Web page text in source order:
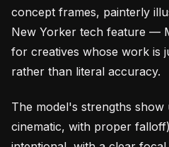
concept frames, painterly
New Yorker tech feature —
for creatives whose work is
rather than literal accuracy.
The model's strengths
cinematic, with proper